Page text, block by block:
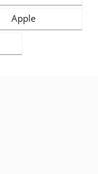
Apple